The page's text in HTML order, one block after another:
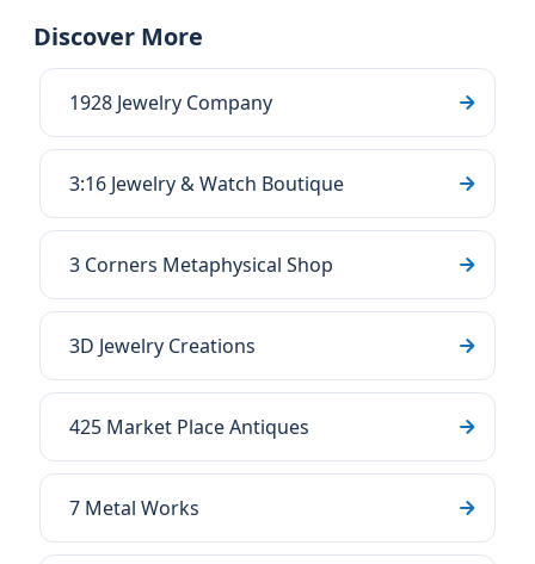
Discover More
1928 Jewelry Company
3:16 Jewelry & Watch Boutique
3 Corners Metaphysical Shop
3D Jewelry Creations
425 Market Place Antiques
7 Metal Works